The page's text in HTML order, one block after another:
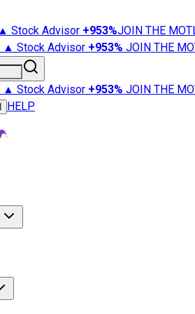
▲ Stock Advisor +953%JOIN THE
▲ Stock Advisor +953% JOIN THE
▲ Stock Advisor +953% JOIN THE
HELP
Advisor
Market News
Retirement 101